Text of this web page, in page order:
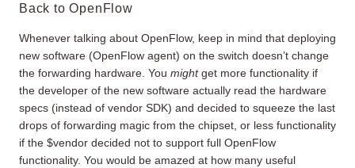
Back to OpenFlow
Whenever talking about OpenFlow, keep in mind that deploying
new software (OpenFlow agent) on the switch doesn’t change
the forwarding hardware. You mightget more functionality if
the developer of the new software actually read the hardware
specs (instead of vendor SDK) and decided to squeeze the last
drops of forwarding magic from the chipset, or less functionality
if the $vendor decided not to support full OpenFlow
functionality. You would be amazed at how many useful